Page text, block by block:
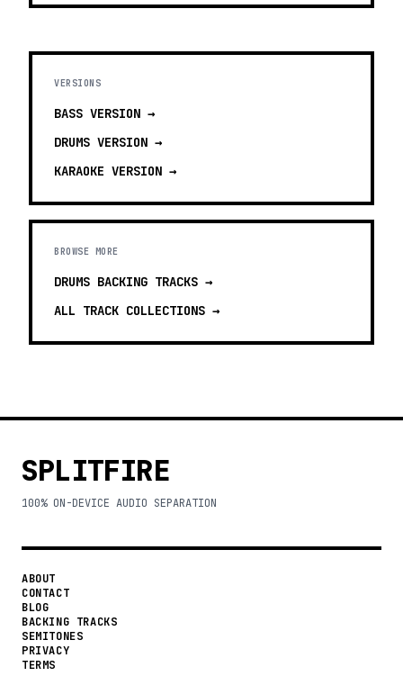
VERSIONS
BASS VERSION →
DRUMS VERSION →
KARAOKE VERSION →
BROWSE MORE
DRUMS BACKING TRACKS →
ALL TRACK COLLECTIONS →
SPLITFIRE
100% ON-DEVICE AUDIO SEPARATION
ABOUT
CONTACT
BLOG
BACKING TRACKS
SEMITONES
PRIVACY
TERMS